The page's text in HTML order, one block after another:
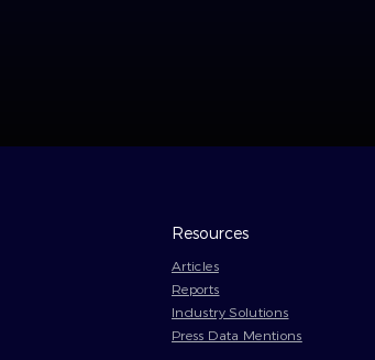
Resources
Articles
Reports
Industry Solutions
Press Data Mentions